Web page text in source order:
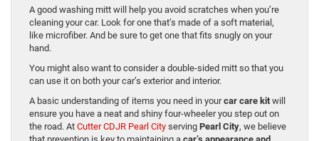
A good washing mitt will help you avoid scratches when you’re
cleaning your car. Look for one that’s made of a soft material,
like microfiber. And be sure to get one that fits snugly on your
hand.
You might also want to consider a double-sided mitt so that you
can use it on both your car’s exterior and interior.
A basic understanding of items you need in yourcar care kit will
ensure you have a neat and shiny four-wheeler you step out on
the road. At Cutter CDJR Pearl City serving Pearl City, we believe